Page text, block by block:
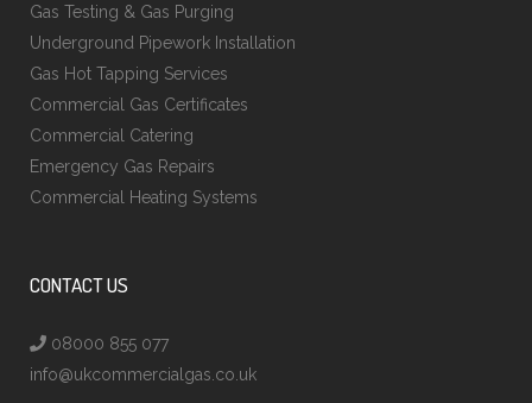
Gas Testing & Gas Purging
Underground Pipework Installation
Gas Hot Tapping Services
Commercial Gas Certificates
Commercial Catering
Emergency Gas Repairs
Commercial Heating Systems
CONTACT US
08000 855 077
info@ukcommercialgas.co.uk